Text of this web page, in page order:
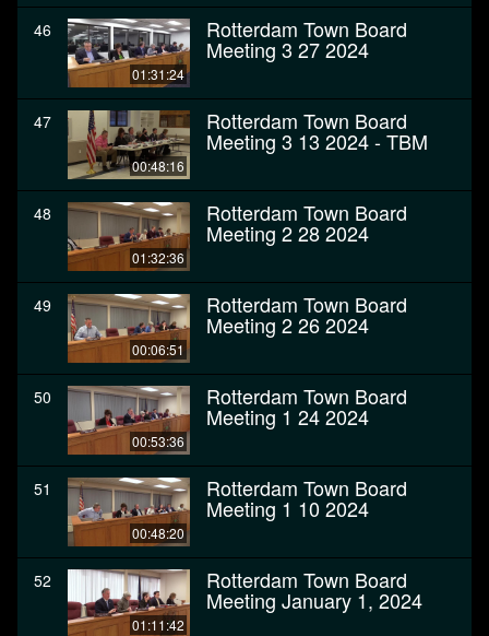
46
01:31:24
Rotterdam Town Board
Meeting 3 27 2024
47
00:48:16
Rotterdam Town Board
Meeting 3 13 2024 - TBM
48
01:32:36
Rotterdam Town Board
Meeting 2 28 2024
49
00:06:51
Rotterdam Town Board
Meeting 2 26 2024
50
00:53:36
Rotterdam Town Board
Meeting 1 24 2024
51
00:48:20
Rotterdam Town Board
Meeting 1 10 2024
52
01:11:42
Rotterdam Town Board
Meeting January 1, 2024